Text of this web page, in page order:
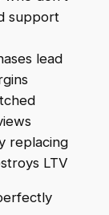
support
lead
replacing
LTV